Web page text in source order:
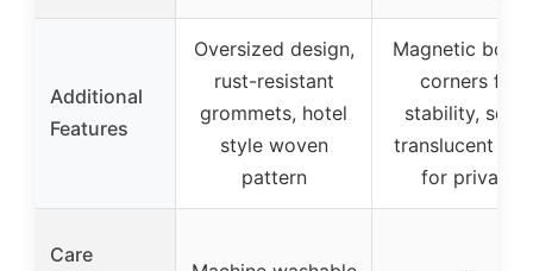
Additional
Features
Oversized design,
rust-resistant
grommets, hotel
style woven
pattern
Magnetic
corners for
stability,
translucent
for privacy
Care